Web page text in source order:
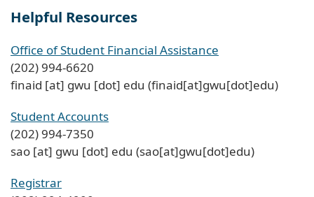
Helpful Resources
Office of Student Financial Assistance
(202) 994-6620
finaid [at] gwu [dot] edu (finaid[at]gwu[dot]edu)
Student Accounts
(202) 994-7350
sao [at] gwu [dot] edu (sao[at]gwu[dot]edu)
Registrar